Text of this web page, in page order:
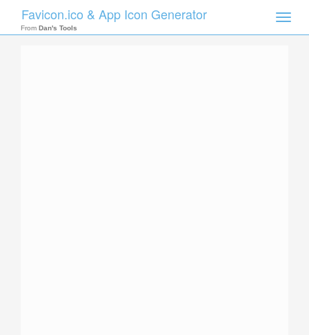
Toggle
Favicon.ico & App Icon Generator
From Dan's Tools